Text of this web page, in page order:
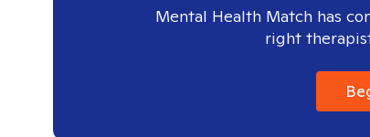
Mental Health Match has
right